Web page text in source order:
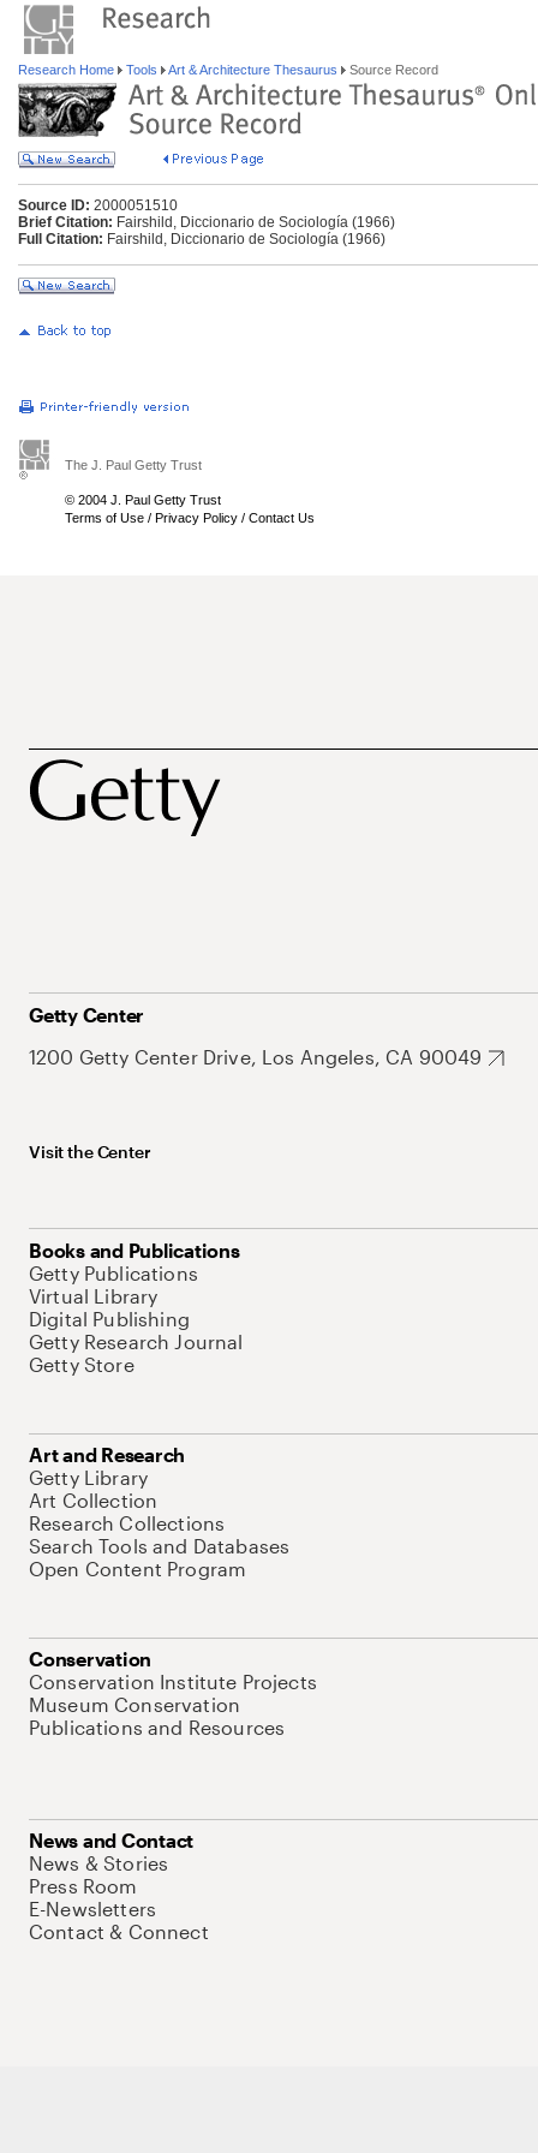
Research Home Tools Art & Architecture Thesaurus Source Record
Source ID: 2000051510
Brief Citation: Fairshild, Diccionario de Sociología (1966)
Full Citation: Fairshild, Diccionario de Sociología (1966)
The J. Paul Getty Trust
© 2004 J. Paul Getty Trust
Terms of Use / Privacy Policy / Contact Us
Getty Center
1200 Getty Center Drive, Los Angeles, CA 90049
Visit the Center
Books and Publications
Getty Publications
Virtual Library
Digital Publishing
Getty Research Journal
Getty Store
Art and Research
Getty Library
Art Collection
Research Collections
Search Tools and Databases
Open Content Program
Conservation
Conservation Institute Projects
Museum Conservation
Publications and Resources
News and Contact
News & Stories
Press Room
E-Newsletters
Contact & Connect